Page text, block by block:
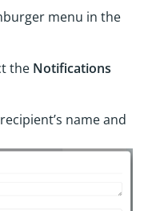
menu in the
the Notifications
name and